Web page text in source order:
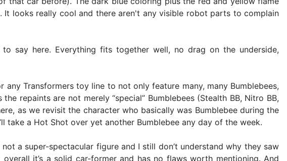
looks really cool and there aren't any visible robot parts to complain
say here. Everything fits together well, no drag on the underside,
Transformers toy line to not only feature many, many Bumblebees,
repaints are not merely “special” Bumblebees (Stealth BB, Nitro BB,
as we revisit the character who basically was Bumblebee during the
take a Hot Shot over yet another Bumblebee any day of the week.
a super-spectacular figure and I still don’t understand why they saw
it’s a solid car-former and has no flaws worth mentioning. And